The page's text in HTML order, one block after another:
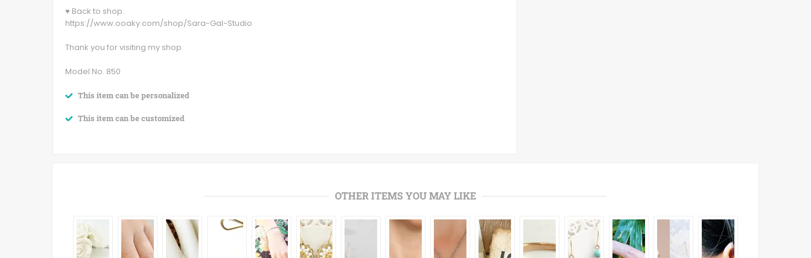
♥ Back to shop.
https://www.ooaky.com/shop/Sara-Gal-Studio
Thank you for visiting my shop.
Model No. 850
This item can be personalized
This item can be customized
OTHER ITEMS YOU MAY LIKE